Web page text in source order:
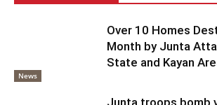
News
Over 10 Homes
Month by Junta
State and Kayan